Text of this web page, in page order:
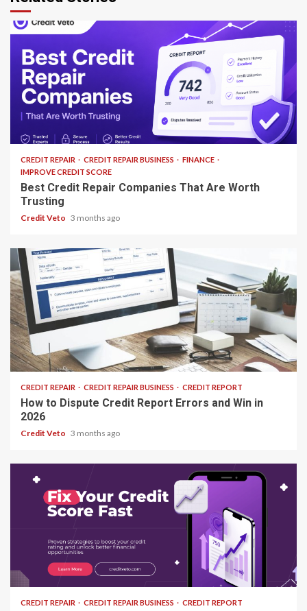
CREDIT REPAIR CREDIT REPAIR BUSINESS
FINANCE
IMPROVE CREDIT SCORE
Best Credit Repair Companies That Are Worth
Trusting
Credit Veto 3 months ago
25 min read
CREDIT REPAIR CREDIT REPAIR BUSINESS CREDIT REPORT
How to Dispute Credit Report Errors and Win in
2026
Credit Veto 3 months ago
15 min read
CREDIT REPAIR CREDIT REPAIR BUSINESS CREDIT REPORT